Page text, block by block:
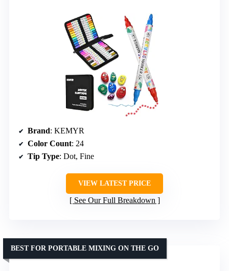
Brand: KEMYR
Color Count: 24
Tip Type: Dot, Fine
VIEW LATEST PRICE
See Our Full Breakdown
BEST FOR PORTABLE MIXING ON THE GO